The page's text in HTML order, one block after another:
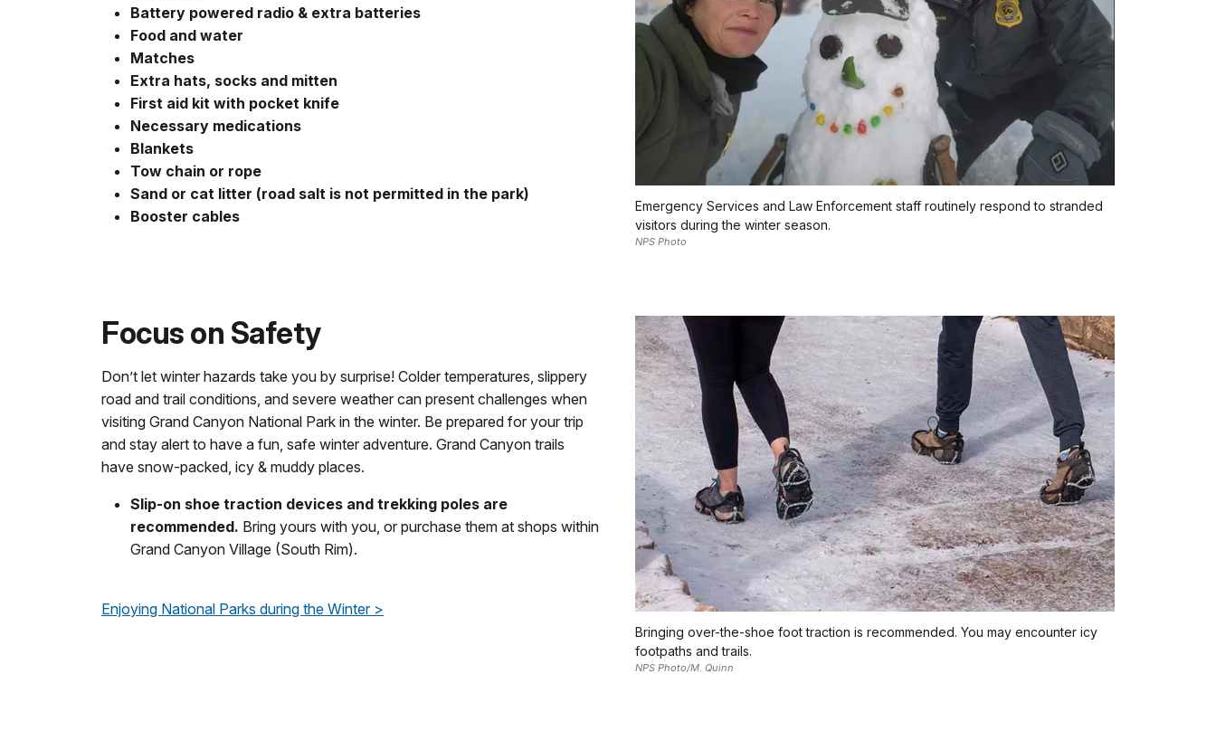
Emergency Services and Law Enforcement staff routinely respond to stranded
visitors during the winter season.
NPS Photo
Battery powered radio & extra batteries
Food and water
Matches
Extra hats, socks and mitten
First aid kit with pocket knife
Necessary medications
Blankets
Tow chain or rope
Sand or cat litter (road salt is not permitted in the park)
Booster cables
Bringing over-the-shoe foot traction is recommended. You may encounter icy
footpaths and trails.
NPS Photo/M. Quinn
Focus on Safety
Don’t let winter hazards take you by surprise! Colder temperatures, slippery
road and trail conditions, and severe weather can present challenges when
visiting Grand Canyon National Park in the winter. Be prepared for your trip
and stay alert to have a fun, safe winter adventure. Grand Canyon trails
have snow-packed, icy & muddy places.
Slip-on shoe traction devices and trekking poles are
recommended. Bring yours with you, or purchase them at shops within
Grand Canyon Village (South Rim).
Enjoying National Parks during the Winter >